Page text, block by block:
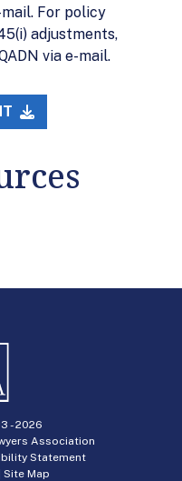
mail. For policy
adjustments,
via e-mail.
-2026
Association
Statement
Site Map